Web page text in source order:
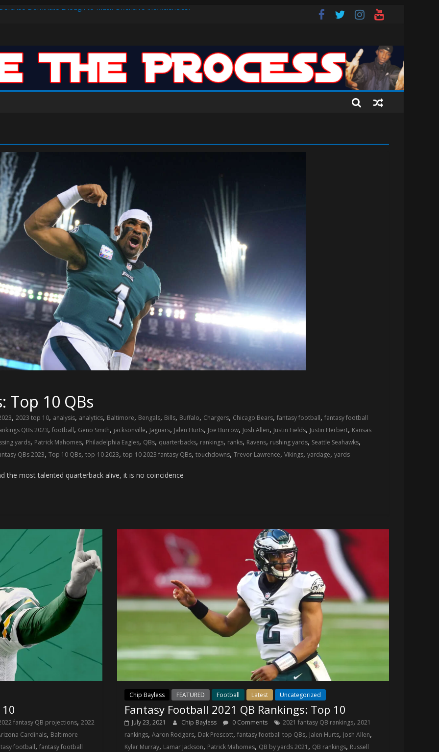
Dominate Enough to Mask Offensive Inefficiencies?
High 31, Sixers Steal Their Way to Another Win
ROTY Case
Top 10 QBs
, 2023 top 10, analysis, analytics, Baltimore, Bengals, Bills, Buffalo, Chargers, Chicago Bears, fantasy football, fantasy football
QBs 2023, football, Geno Smith, jacksonville, Jaguars, Jalen Hurts, Joe Burrow, Josh Allen, Justin Fields, Justin Herbert, Kansas
yards, Patrick Mahomes, Philadelphia Eagles, QBs, quarterbacks, rankings, ranks, Ravens, rushing yards, Seattle Seahawks,
QBs 2023, Top 10 QBs, top-10 2023, top-10 2023 fantasy QBs, touchdowns, Trevor Lawrence, Vikings, yardage, yards
most talented quarterback alive, it is no coincidence
fantasy QB projections, 2022
Cardinals, Baltimore
football, fantasy football
Chip Bayless FEATURED Football Latest Uncategorized
Fantasy Football 2021 QB Rankings: Top 10
July 23, 2021 Chip Bayless 0 Comments 2021 fantasy QB rankings, 2021
rankings, Aaron Rodgers, Dak Prescott, fantasy football top QBs, Jalen Hurts, Josh Allen,
Kyler Murray, Lamar Jackson, Patrick Mahomes, QB by yards 2021 , QB rankings, Russell